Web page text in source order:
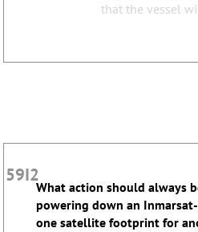
that the vessel
59I2
What action should always
powering down an
one satellite footprint for
What action should
powering down an
one